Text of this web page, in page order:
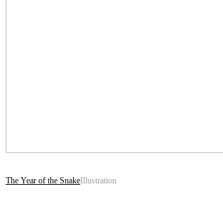
The Year of the Snake Illustration